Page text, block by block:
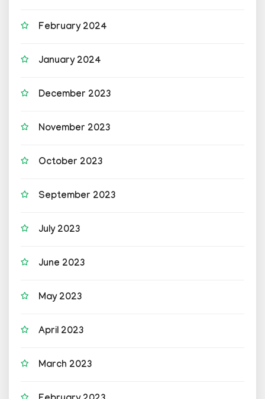
February 2024
January 2024
December 2023
November 2023
October 2023
September 2023
July 2023
June 2023
May 2023
April 2023
March 2023